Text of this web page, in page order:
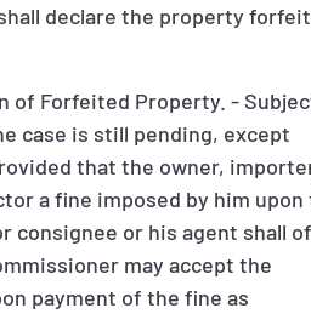
declare the property
of Forfeited Property. -
case is still pending, except
that the owner,
a fine imposed by him upon
consignee or his agent shall
may accept the
payment of the fine as